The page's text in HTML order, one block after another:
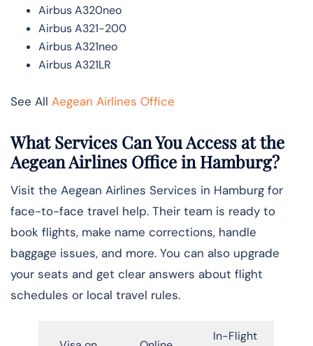
Airbus A320neo
Airbus A321-200
Airbus A321neo
Airbus A321LR
See All Aegean Airlines Office
What Services Can You Access at the
Aegean Airlines Office inHamburg?
Visit the Aegean Airlines Services in Hamburg for
face-to-face travel help. Their team is ready to
book flights, make name corrections, handle
baggage issues, and more. You can also upgrade
your seats and get clear answers about flight
schedules or local travel rules.
In-Flight